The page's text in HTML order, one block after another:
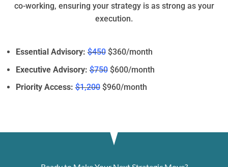
co-working, ensuring your strategy is as strong as your
execution.
Essential Advisory: $450$360/month
Executive Advisory: $750$600/month
Priority Access: $1,200$960/month